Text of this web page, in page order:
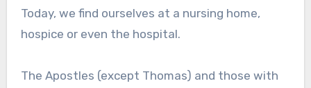
Today, we find ourselves at a nursing home,
hospice or even the hospital.
The Apostles (except Thomas) and those with